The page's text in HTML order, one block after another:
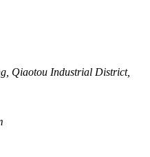
Qiaotou Industrial District,